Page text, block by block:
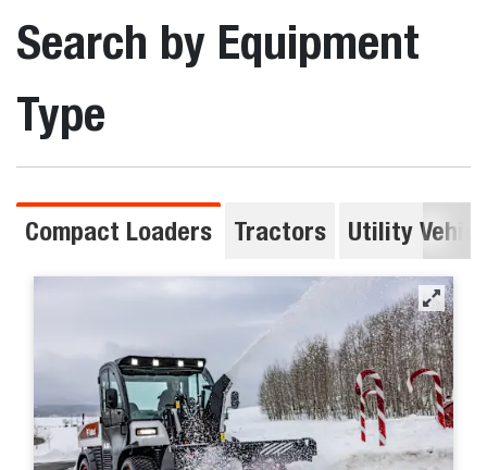
Search by Equipment
Type
Compact Loaders Tractors Utility